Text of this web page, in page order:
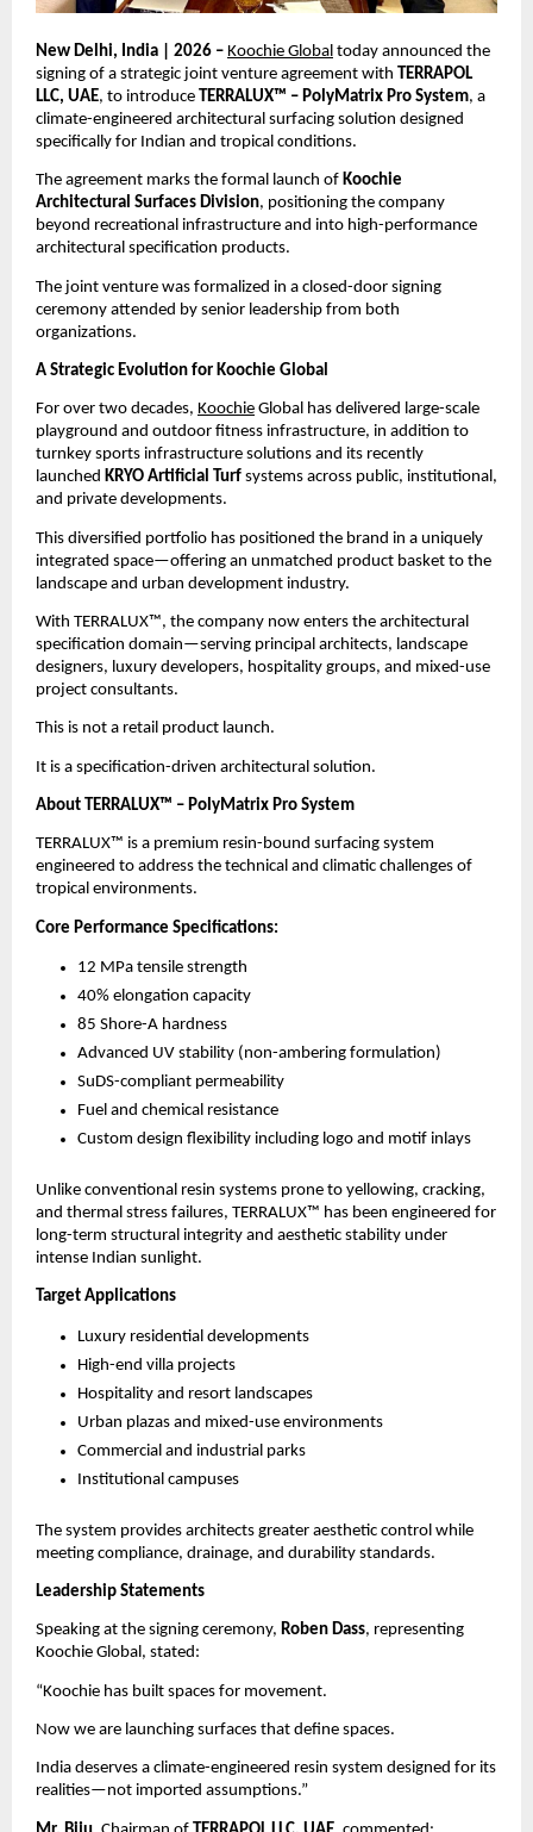
New Delhi, India | 2026 – Koochie Global today announced the
signing of a strategic joint venture agreement with TERRAPOL
LLC, UAE, to introduce TERRALUX™ – PolyMatrix Pro System, a
climate-engineered architectural surfacing solution designed
specifically for Indian and tropical conditions.
The agreement marks the formal launch of Koochie
Architectural Surfaces Division, positioning the company
beyond recreational infrastructure and into high-performance
architectural specification products.
The joint venture was formalized in a closed-door signing
ceremony attended by senior leadership from both
organizations.
A Strategic Evolution for Koochie Global
For over two decades, Koochie Global has delivered large-scale
playground and outdoor fitness infrastructure, in addition to
turnkey sports infrastructure solutions and its recently
launched KRYO Artificial Turf systems across public, institutional,
and private developments.
This diversified portfolio has positioned the brand in a uniquely
integrated space—offering an unmatched product basket to the
landscape and urban development industry.
With TERRALUX™, the company now enters the architectural
specification domain—serving principal architects, landscape
designers, luxury developers, hospitality groups, and mixed-use
project consultants.
This is not a retail product launch.
It is a specification-driven architectural solution.
About TERRALUX™ – PolyMatrix Pro System
TERRALUX™ is a premium resin-bound surfacing system
engineered to address the technical and climatic challenges of
tropical environments.
Core Performance Specifications:
12 MPa tensile strength
40% elongation capacity
85 Shore-A hardness
Advanced UV stability (non-ambering formulation)
SuDS-compliant permeability
Fuel and chemical resistance
Custom design flexibility including logo and motif inlays
Unlike conventional resin systems prone to yellowing, cracking,
and thermal stress failures, TERRALUX™ has been engineered for
long-term structural integrity and aesthetic stability under
intense Indian sunlight.
Target Applications
Luxury residential developments
High-end villa projects
Hospitality and resort landscapes
Urban plazas and mixed-use environments
Commercial and industrial parks
Institutional campuses
The system provides architects greater aesthetic control while
meeting compliance, drainage, and durability standards.
Leadership Statements
Speaking at the signing ceremony, Roben Dass, representing
Koochie Global, stated:
“Koochie has built spaces for movement.
Now we are launching surfaces that define spaces.
India deserves a climate-engineered resin system designed for its
realities—not imported assumptions.”